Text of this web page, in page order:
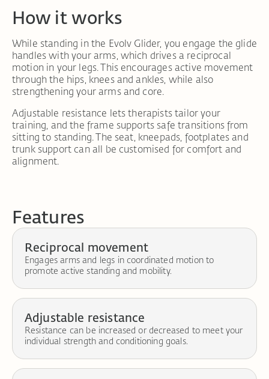
How it works
While standing in the Evolv Glider, you engage the glide
handles with your arms, which drives a reciprocal
motion in your legs. This encourages active movement
through the hips, knees and ankles, while also
strengthening your arms and core.
Adjustable resistance lets therapists tailor your
training, and the frame supports safe transitions from
sitting to standing. The seat, kneepads, footplates and
trunk support can all be customised for comfort and
alignment.
Features
Reciprocal movement
Engages arms and legs in coordinated motion to
promote active standing and mobility.
Adjustable resistance
Resistance can be increased or decreased to meet your
individual strength and conditioning goals.